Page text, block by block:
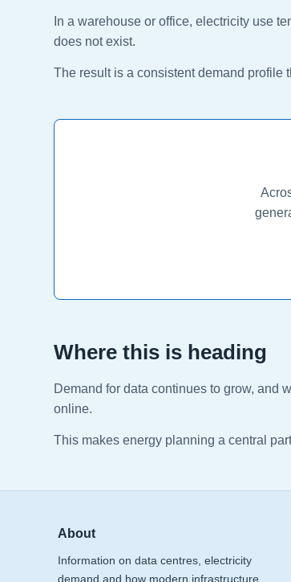
In a warehouse or office, electricity use
does not exist.
The result is a consistent demand profile
Where this is heading
Demand for data continues to grow, and
online.
This makes energy planning a central
About
Information on data centres, electricity
demand and how modern infrastructure